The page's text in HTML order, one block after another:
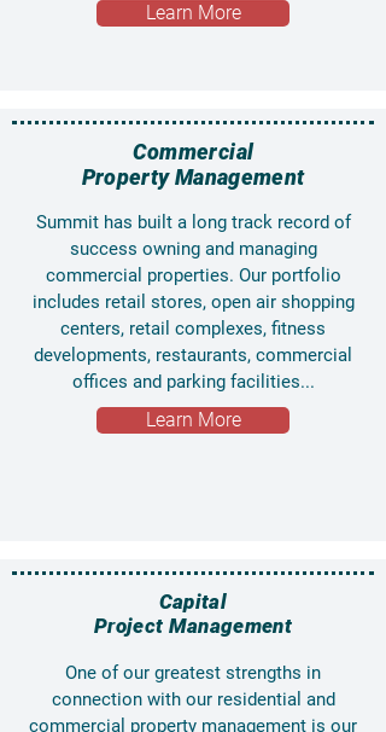
Learn More
Commercial
Property Management
Summit has built a long track record of
success owning and managing
commercial properties. Our portfolio
includes retail stores, open air shopping
centers, retail complexes, fitness
developments, restaurants, commercial
offices and parking facilities...
Learn More
Capital
Project Management
One of our greatest strengths in
connection with our residential and
commercial property management is our